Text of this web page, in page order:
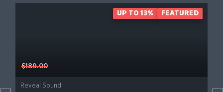
$189.00
Reveal Sound
UP TO 13% FEATURED